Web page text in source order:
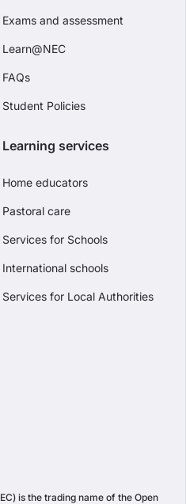
Exams and assessment
Learn@NEC
FAQs
Student Policies
Learning services
Home educators
Pastoral care
Services for Schools
International schools
Services for Local Authorities
is the trading name of the Open